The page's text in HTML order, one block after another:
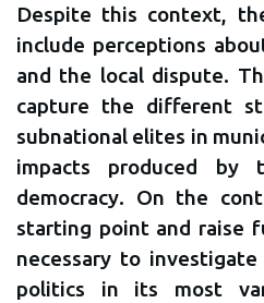
Despite this context,
include perceptions
and the local dispute.
capture the different
subnational elites in
impacts produced by
democracy. On the
starting point and raise
necessary to
politics in its most